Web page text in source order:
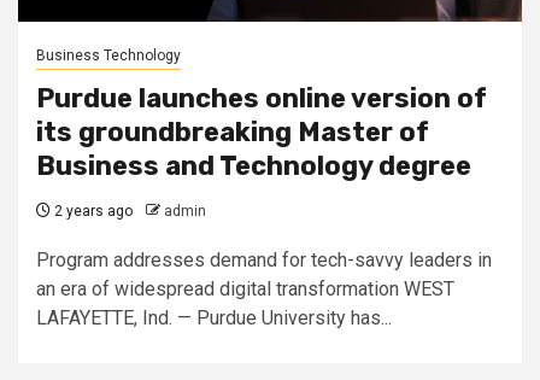
Business Technology
Purdue launches online version of
its groundbreaking Master of
Business and Technology degree
2 years ago admin
Program addresses demand for tech-savvy leaders in
an era of widespread digital transformation WEST
LAFAYETTE, Ind. — Purdue University has...